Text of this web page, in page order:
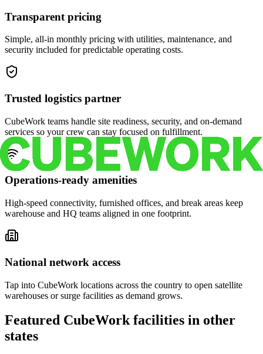
Transparent pricing
Simple, all-in monthly pricing with utilities, maintenance, and
security included for predictable operating costs.
Trusted logistics partner
CubeWork teams handle site readiness, security, and on-demand
services so your crew can stay focused on fulfillment.
Operations-ready amenities
High-speed connectivity, furnished offices, and break areas keep
warehouse and HQ teams aligned in one footprint.
National network access
Tap into CubeWork locations across the country to open satellite
warehouses or surge facilities as demand grows.
Featured CubeWork facilities in other
states